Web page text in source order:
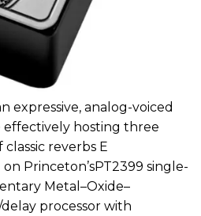
expressive, analog-voiced
hosting three
reverbs E
Princeton’sPT2399 single-
Metal–Oxide–
processor with